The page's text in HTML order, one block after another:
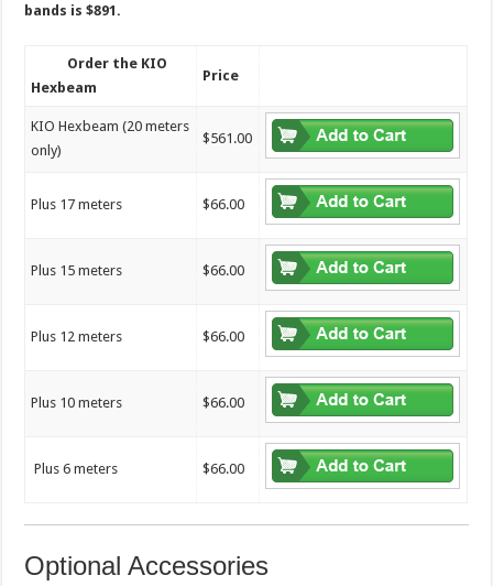
bands is $891.
Order the KIO
Hexbeam
Price
KIO Hexbeam (20 meters
only)
$561.00
Plus 17 meters $66.00
Plus 15 meters $66.00
Plus 12 meters $66.00
Plus 10 meters $66.00
Plus 6 meters $66.00
Optional Accessories